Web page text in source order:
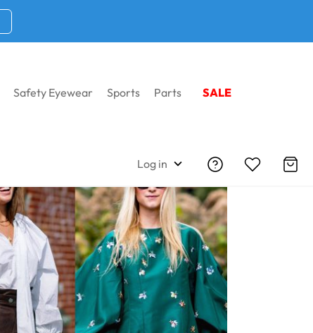
Safety Eyewear Sports Parts SALE
Log in